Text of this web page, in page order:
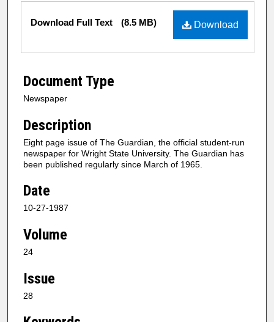
Files
Download
Download Full Text (8.5 MB)
Document Type
Newspaper
Description
Eight page issue of The Guardian, the official student-run
newspaper for Wright State University. The Guardian has
been published regularly since March of 1965.
Date
10-27-1987
Volume
24
Issue
28